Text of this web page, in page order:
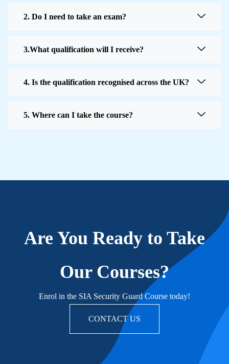
2. Do I need to take an exam?
3.What qualification will I receive?
4. Is the qualification recognised across the UK?
5. Where can I take the course?
Are You Ready to Take
Our Courses?
Enrol in the SIA Security Guard Course today!
CONTACT US